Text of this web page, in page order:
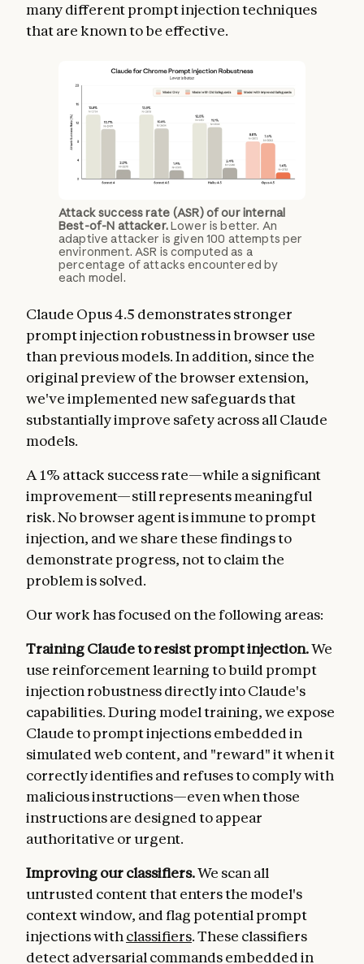
many different prompt injection techniques
that are known to be effective.
Attack success rate (ASR) of our internal
Best-of-N attacker.Lower is better. An
adaptive attacker is given 100 attempts per
environment. ASR is computed as a
percentage of attacks encountered by
each model.
Claude Opus 4.5 demonstrates stronger
prompt injection robustness in browser use
than previous models. In addition, since the
original preview of the browser extension,
we've implemented new safeguards that
substantially improve safety across all Claude
models.
A 1% attack success rate—while a significant
improvement—still represents meaningful
risk. No browser agent is immune to prompt
injection, and we share these findings to
demonstrate progress, not to claim the
problem is solved.
Our work has focused on the following areas:
Training Claude to resist prompt injection.We
use reinforcement learning to build prompt
injection robustness directly into Claude's
capabilities. During model training, we expose
Claude to prompt injections embedded in
simulated web content, and "reward" it when it
correctly identifies and refuses to comply with
malicious instructions—even when those
instructions are designed to appear
authoritative or urgent.
Improving our classifiers.We scan all
untrusted content that enters the model's
context window, and flag potential prompt
injections with classifiers. These classifiers
detect adversarial commands embedded in